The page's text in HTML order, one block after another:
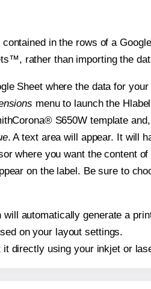
contained in the rows of a
rather than importing the
Sheet where the data for
menu to launch the
S650W template
. A text area will appear. It will
where you want the content
on the label. Be sure to
will automatically generate a
on your layout settings.
it directly using your inkjet or